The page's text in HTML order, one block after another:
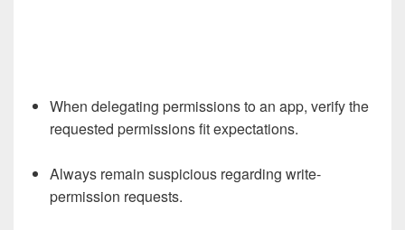
When delegating permissions to an app, verify the
requested permissions fit expectations.
Always remain suspicious regarding write-
permission requests.